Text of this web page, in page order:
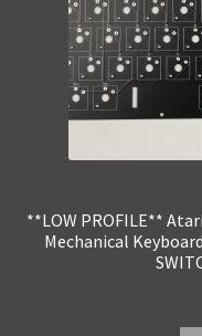
**LOW PROFILE**
Mechanical